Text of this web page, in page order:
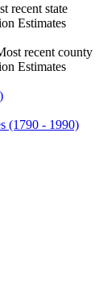
recent state
Estimates
recent county
Estimates
(1790 - 1990)